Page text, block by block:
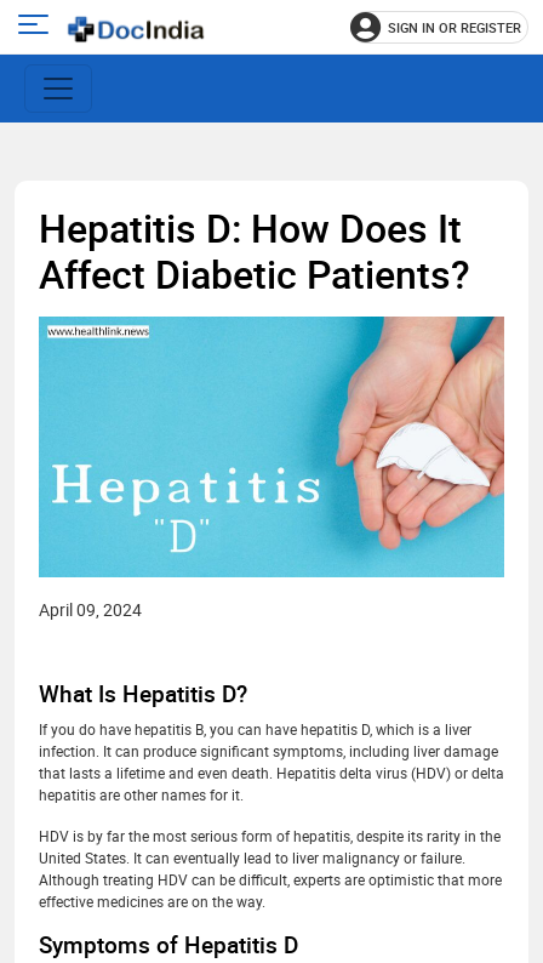
Open
main
menu
SIGN IN OR REGISTER
Hepatitis D: How Does It
Affect Diabetic Patients?
April 09, 2024
What Is Hepatitis D?
If you do have hepatitis B, you can have hepatitis D, which is a liver
infection. It can produce significant symptoms, including liver damage
that lasts a lifetime and even death. Hepatitis delta virus (HDV) or delta
hepatitis are other names for it.
HDV is by far the most serious form of hepatitis, despite its rarity in the
United States. It can eventually lead to liver malignancy or failure.
Although treating HDV can be difficult, experts are optimistic that more
effective medicines are on the way.
Symptoms of Hepatitis D